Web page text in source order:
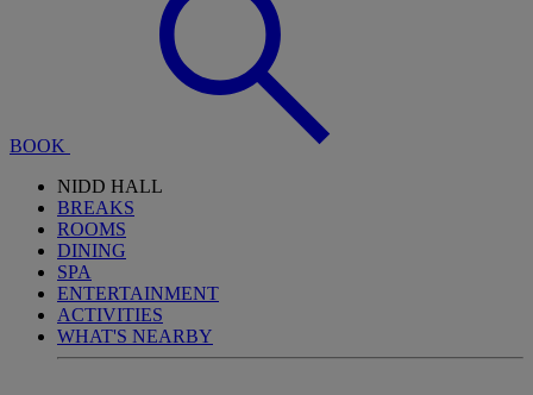
BOOK
NIDD HALL
BREAKS
ROOMS
DINING
SPA
ENTERTAINMENT
ACTIVITIES
WHAT'S NEARBY